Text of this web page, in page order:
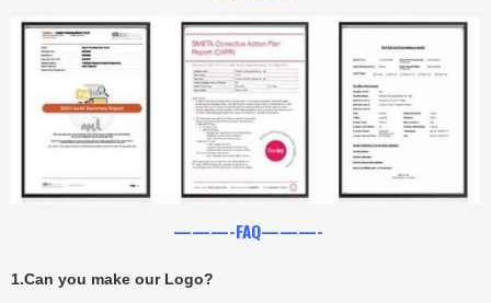
———-FAQ———-
1.Can you make our Logo?